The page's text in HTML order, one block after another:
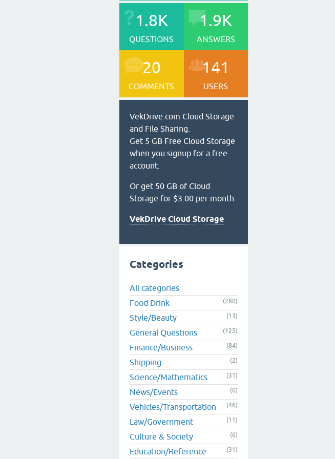
1.8K
QUESTIONS
1.9K
ANSWERS
20
COMMENTS
141
USERS
VekDrive.com Cloud Storage
and File Sharing.
Get 5 GB Free Cloud Storage
when you signup for a free
account.
Or get 50 GB of Cloud
Storage for $3.00 per month.
VekDrive Cloud Storage
Categories
All categories
Food Drink
(280)
Style/Beauty (13)
General Questions (125)
Finance/Business (84)
Shipping (2)
Science/Mathematics (31)
News/Events (0)
Vehicles/Transportation (46)
Law/Government (11)
Culture & Society (6)
Education/Reference (31)